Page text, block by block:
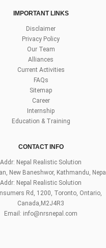
IMPORTANT LINKS
Disclaimer
Privacy Policy
Our Team
Alliances
Current Activities
FAQs
Sitemap
Career
Internship
Education & Training
CONTACT INFO
Addr: Nepal Realistic Solution
New Baneshwor, Kathmandu, Nepal
Addr: Nepal Realistic Solution
Rd, 1200, Toronto, Ontario,
Canada,M2J4R3
Email: info@nrsnepal.com